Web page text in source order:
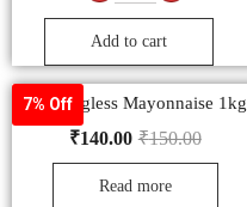
Add to cart
7% Off
9am Eggless Mayonnaise 1kg
₹150.00
₹140.00
Read more